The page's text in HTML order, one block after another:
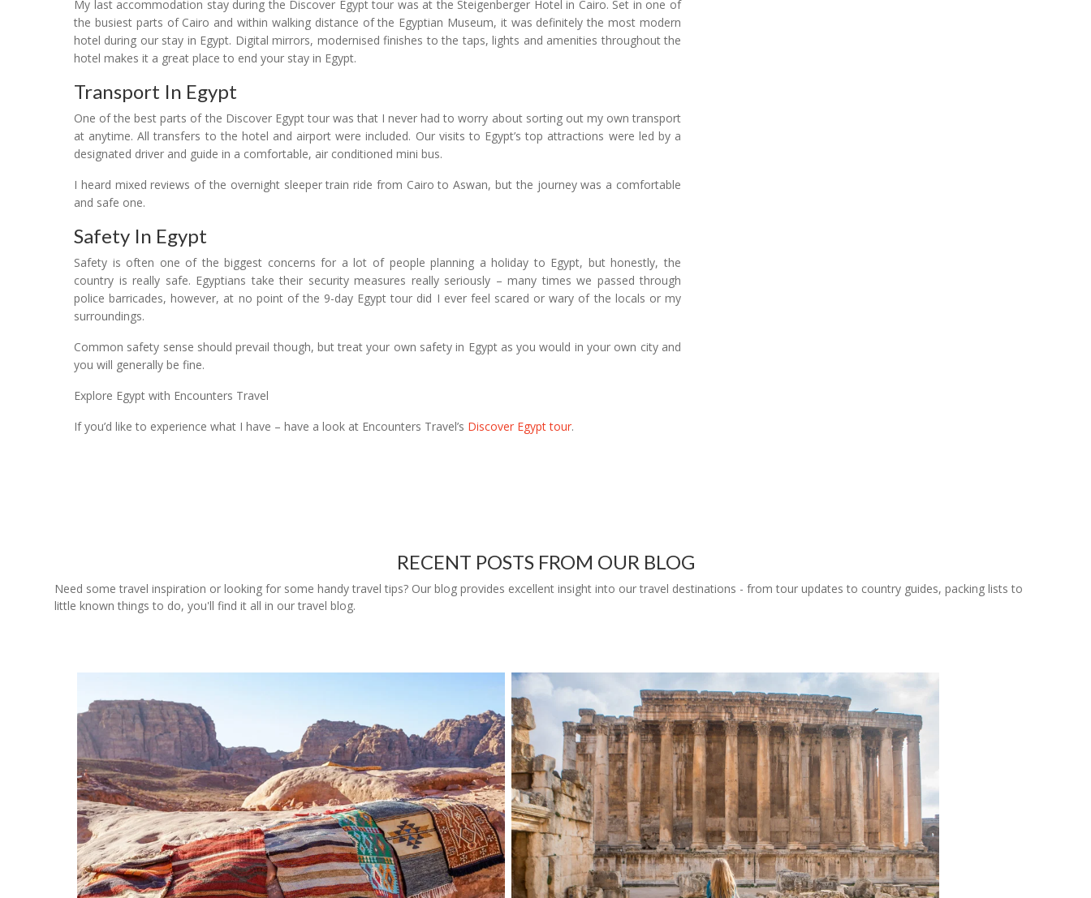
My last accommodation stay during the Discover Egypt tour was at the Steigenberger Hotel in Cairo. Set in one of
the busiest parts of Cairo and within walking distance of the Egyptian Museum, it was definitely the most modern
hotel during our stay in Egypt. Digital mirrors, modernised finishes to the taps, lights and amenities throughout the
hotel makes it a great place to end your stay in Egypt.
Transport In Egypt
One of the best parts of the Discover Egypt tour was that I never had to worry about sorting out my own transport
at anytime. All transfers to the hotel and airport were included. Our visits to Egypt’s top attractions were led by a
designated driver and guide in a comfortable, air conditioned mini bus.
I heard mixed reviews of the overnight sleeper train ride from Cairo to Aswan, but the journey was a comfortable
and safe one.
Safety In Egypt
Safety is often one of the biggest concerns for a lot of people planning a holiday to Egypt, but honestly, the
country is really safe. Egyptians take their security measures really seriously – many times we passed through
police barricades, however, at no point of the 9-day Egypt tour did I ever feel scared or wary of the locals or my
surroundings.
Common safety sense should prevail though, but treat your own safety in Egypt as you would in your own city and
you will generally be fine.
Explore Egypt with Encounters Travel
If you’d like to experience what I have – have a look at Encounters Travel’s Discover Egypt tour.
RECENT POSTS FROM OUR BLOG
Need some travel inspiration or looking for some handy travel tips? Our blog provides excellent insight into our travel destinations - from tour updates to country guides, packing lists to
little known things to do, you'll find it all in our travel blog.